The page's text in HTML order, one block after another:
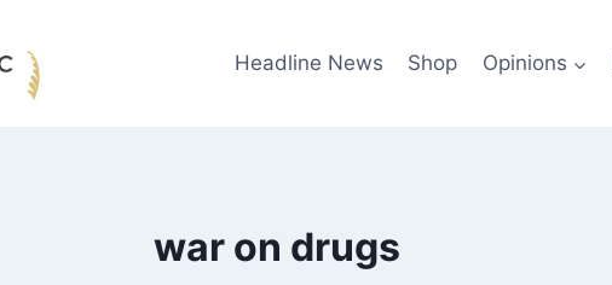
Headline News Shop Opinions
war on drugs